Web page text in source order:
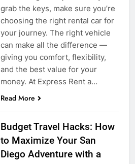
grab the keys, make sure you’re
choosing the right rental car for
your journey. The right vehicle
can make all the difference —
giving you comfort, flexibility,
and the best value for your
money. At Express Rent a…
Read More
Budget Travel Hacks: How
to Maximize Your San
Diego Adventure with a